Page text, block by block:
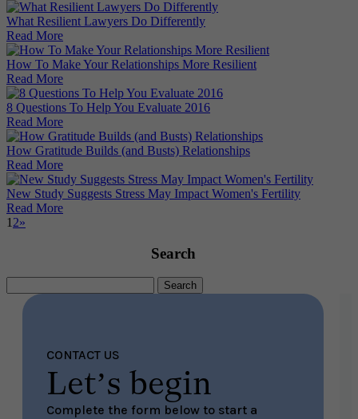
What Resilient Lawyers Do Differently
Read More
How To Make Your Relationships More Resilient
Read More
8 Questions To Help You Evaluate 2016
Read More
How Gratitude Builds (and Busts) Relationships
Read More
New Study Suggests Stress May Impact Women's Fertility
Read More
1 2»
Search
for:
CONTACT US
Let’s begin
Complete the form below to start a